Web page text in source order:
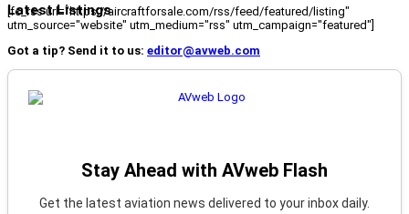
Latest Listings
[fc_rss url="https://aircraftforsale.com/rss/feed/featured/listing"
utm_source="website" utm_medium="rss" utm_campaign="featured"]
Got a tip? Send it to us: editor@avweb.com
Stay Ahead with AVweb Flash
Get the latest aviation news delivered to your inbox daily.